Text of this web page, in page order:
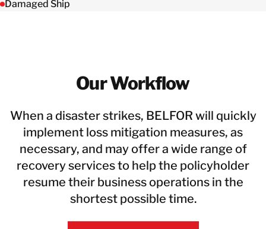
Damaged Ship
Our Workflow
When a disaster strikes, BELFOR will quickly
implement loss mitigation measures, as
necessary, and may offer a wide range of
recovery services to help the policyholder
resume their business operations in the
shortest possible time.